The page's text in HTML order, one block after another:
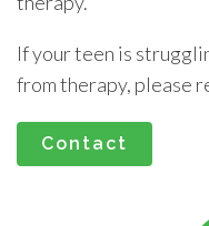
If your teen is
from therapy, please
Contact